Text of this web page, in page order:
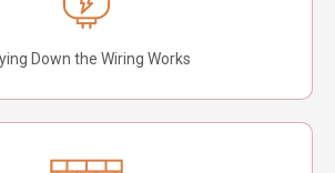
Down the Wiring Works